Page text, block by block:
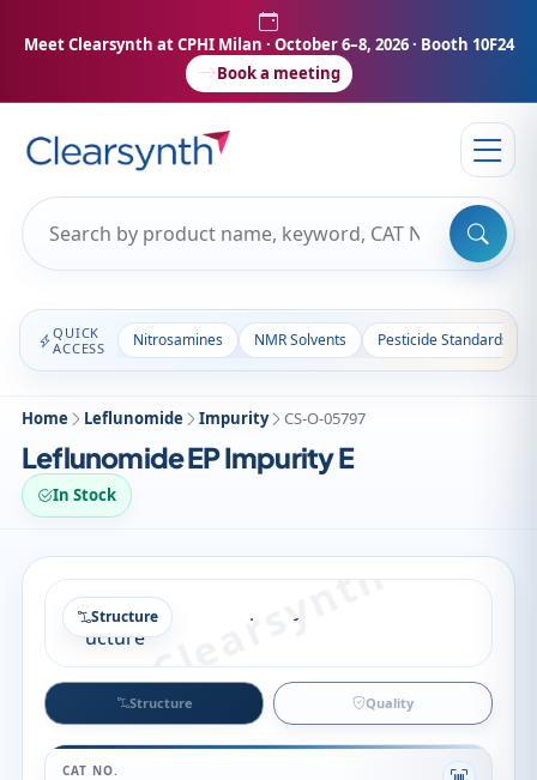
Meet Clearsynth at CPHI Milan · October 6–8, 2026 · Booth 10F24
Book a meeting
QUICK
ACCESS
Nitrosamines NMR Solvents Pesticide Standards
Home Leflunomide Impurity CS-O-05797
Leflunomide EP Impurity E
In Stock
Structure
Structure Quality
CAT NO.